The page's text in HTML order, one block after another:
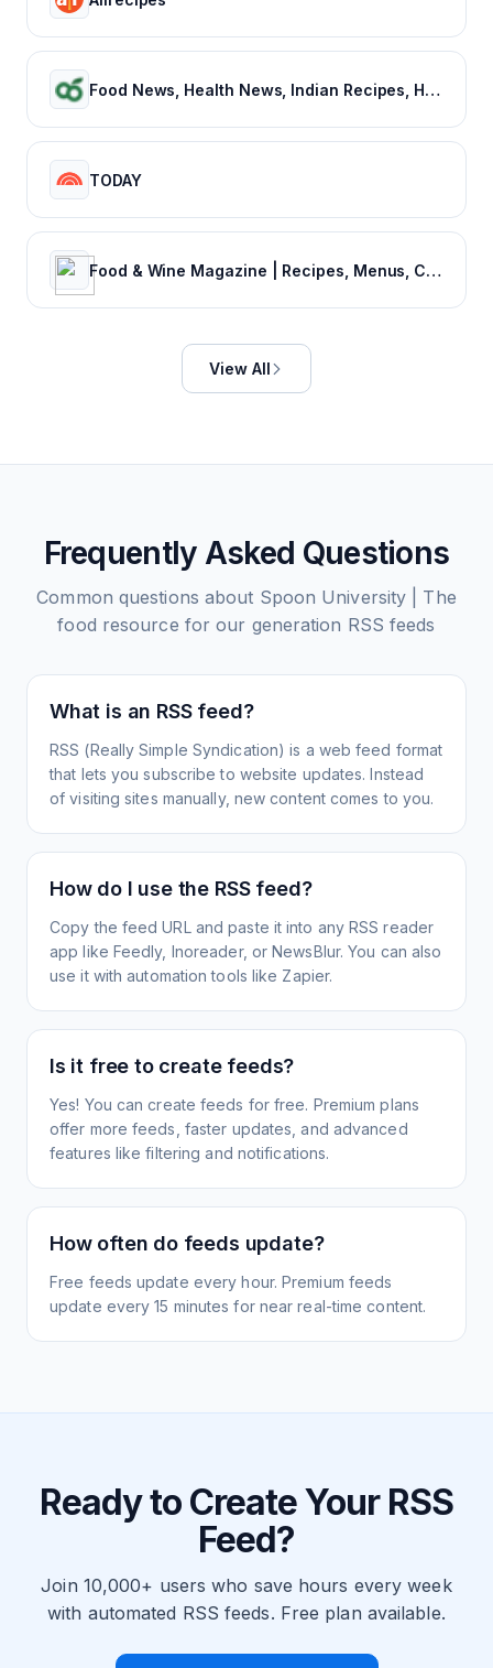
Food News, Health News, Indian Recipes, Healthy Recipes, Vegetarian Recipes, Indian Food recipes – NDTV Food
TODAY
Food & Wine Magazine | Recipes, Menus, Chefs, Wine, Cooking, Holidays, Entertaining
View All
Frequently Asked Questions
Common questions about Spoon University | The
food resource for our generation RSS feeds
What is an RSS feed?
RSS (Really Simple Syndication) is a web feed format
that lets you subscribe to website updates. Instead
of visiting sites manually, new content comes to you.
How do I use the RSS feed?
Copy the feed URL and paste it into any RSS reader
app like Feedly, Inoreader, or NewsBlur. You can also
use it with automation tools like Zapier.
Is it free to create feeds?
Yes! You can create feeds for free. Premium plans
offer more feeds, faster updates, and advanced
features like filtering and notifications.
How often do feeds update?
Free feeds update every hour. Premium feeds
update every 15 minutes for near real-time content.
Ready to Create Your RSS
Feed?
Join 10,000+ users who save hours every week
with automated RSS feeds. Free plan available.